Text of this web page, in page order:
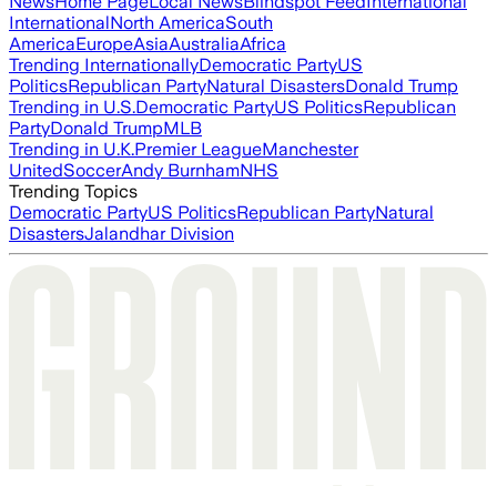
InternationalNorth AmericaSouth
AmericaEuropeAsiaAustraliaAfrica
Trending InternationallyDemocratic PartyUS
PoliticsRepublican PartyNatural DisastersDonald Trump
Trending in U.S.Democratic PartyUS PoliticsRepublican
PartyDonald TrumpMLB
Trending in U.K.Premier LeagueManchester
UnitedSoccerAndy BurnhamNHS
Trending Topics
Democratic PartyUS PoliticsRepublican PartyNatural
DisastersJalandhar Division